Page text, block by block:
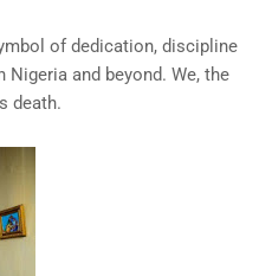
of dedication, discipline
and beyond. We, the
death.